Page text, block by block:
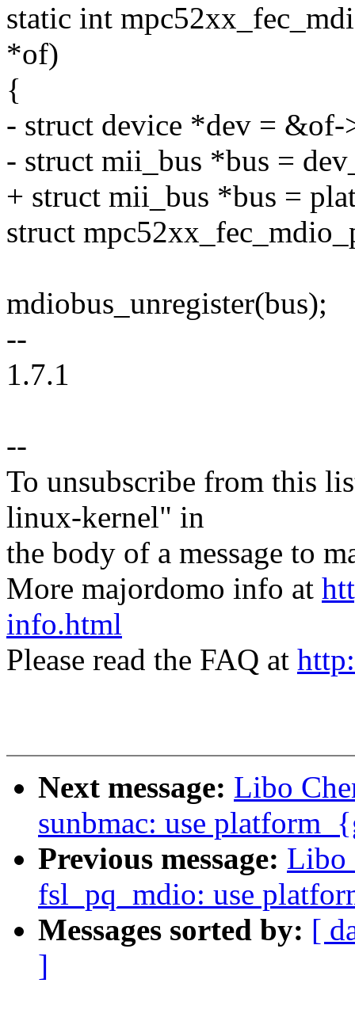
static int
*of)
{
- struct device *dev = &of-
- struct mii_bus *bus =
+ struct mii_bus *bus =
struct
mdiobus_unregister(bus);
--
1.7.1
--
To unsubscribe from this
linux-kernel" in
the body of a message to
More majordomo info at
info.html
Please read the FAQ at
Next message: Libo
sunbmac: use
Previous message: Libo
fsl_pq_mdio: use
Messages sorted by: [
]